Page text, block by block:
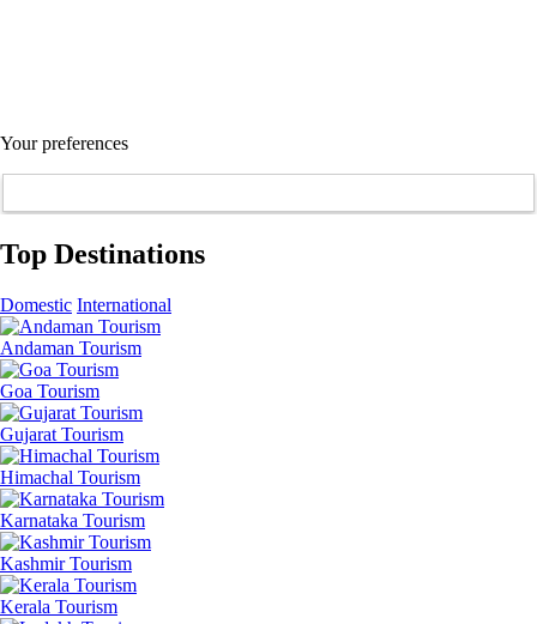
Your preferences
Top Destinations
Domestic International
Andaman Tourism
Goa Tourism
Gujarat Tourism
Himachal Tourism
Karnataka Tourism
Kashmir Tourism
Kerala Tourism